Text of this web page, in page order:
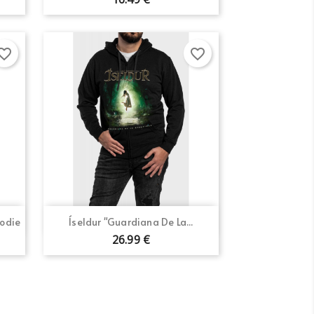
Íseldur "Guardiana De La...
26.99 €
Quick view
favorite_border